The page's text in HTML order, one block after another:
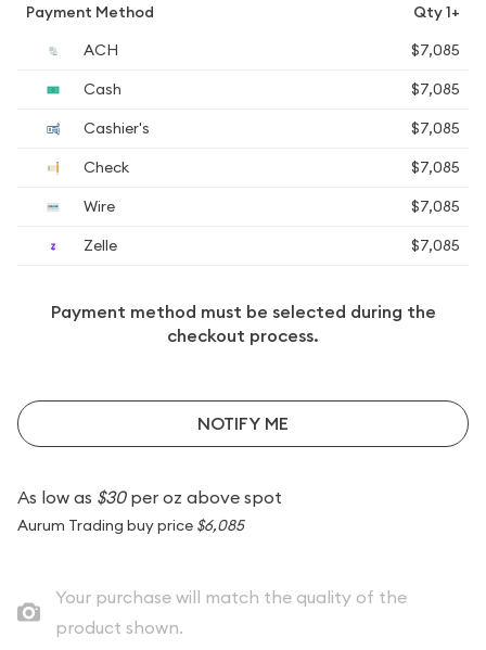
Payment Method
Qty 1+
ACH
$7,085
Cash
$7,085
Cashier's
$7,085
Check
$7,085
Wire
$7,085
Zelle
$7,085
Payment method must be selected during the
checkout process.
NOTIFY ME
As low as $30per oz above spot
Aurum Trading buy price $6,085
Your purchase will match the quality of the
product shown.